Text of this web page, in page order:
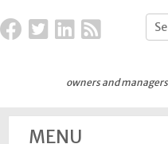
owners and
MENU